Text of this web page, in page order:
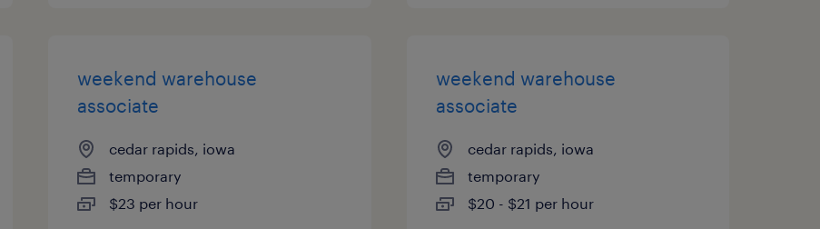
weekend warehouse
associate
cedar rapids, iowa
temporary
$23 per hour
weekend warehouse
associate
cedar rapids, iowa
temporary
$20 - $21 per hour